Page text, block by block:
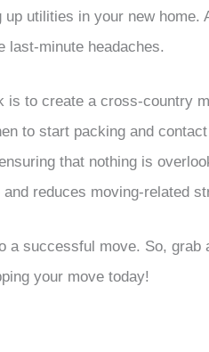
utilities in your new home.
last-minute headaches.
is to create a cross-country
to start packing and
that nothing is
reduces moving-related
a successful move. So, grab
your move today!